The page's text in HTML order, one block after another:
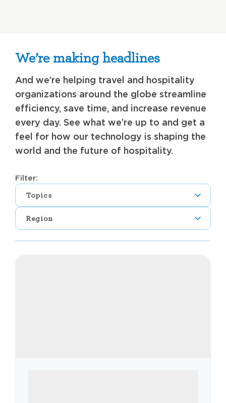
We’re making headlines
And we’re helping travel and hospitality
organizations around the globe streamline
efficiency, save time, and increase revenue
every day. See what we’re up to and get a
feel for how our technology is shaping the
world and the future of hospitality.
Filter:
Topics
Region